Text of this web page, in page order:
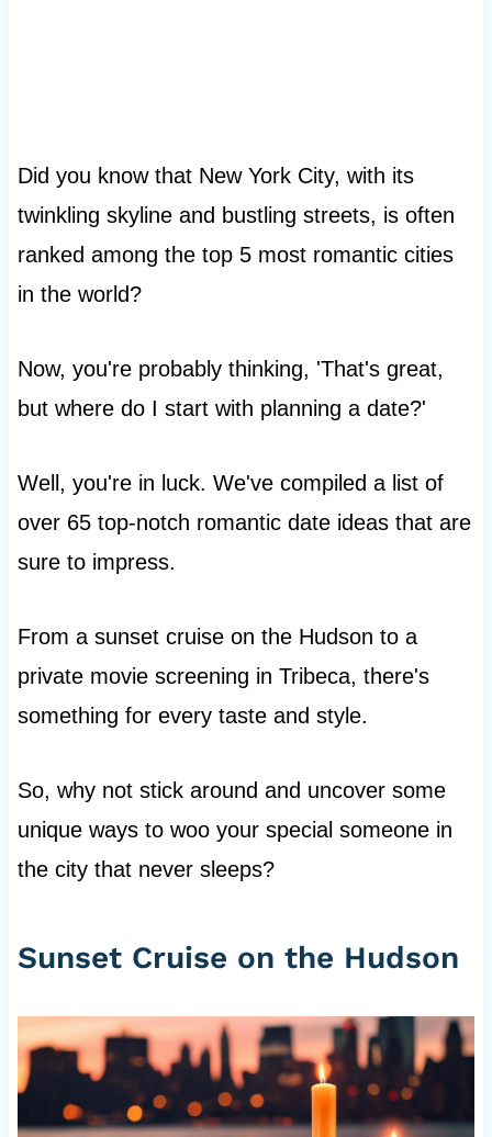
Did you know that New York City, with its
twinkling skyline and bustling streets, is often
ranked among the top 5 most romantic cities
in the world?
Now, you're probably thinking, 'That's great,
but where do I start with planning a date?'
Well, you're in luck. We've compiled a list of
over 65 top-notch romantic date ideas that are
sure to impress.
From a sunset cruise on the Hudson to a
private movie screening in Tribeca, there's
something for every taste and style.
So, why not stick around and uncover some
unique ways to woo your special someone in
the city that never sleeps?
Sunset Cruise on the Hudson